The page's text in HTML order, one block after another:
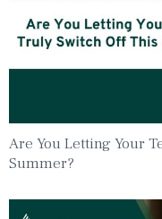
Are You Letting Your
Summer?